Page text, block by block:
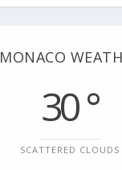
MONACO
30 °
SCATTERED CLOUDS